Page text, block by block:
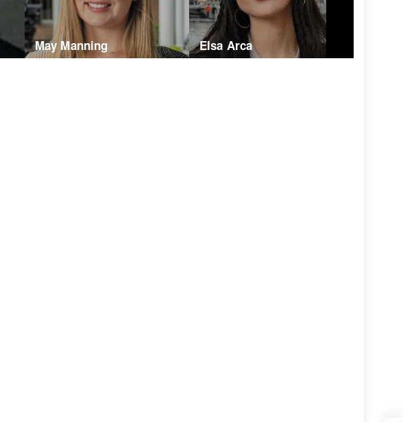
May Manning Elsa Arca